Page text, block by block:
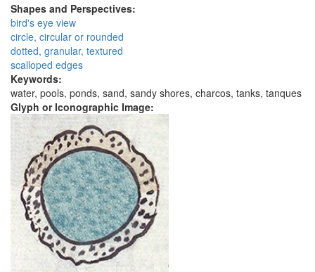
Shapes and Perspectives:
bird's eye view
circle, circular or rounded
dotted, granular, textured
scalloped edges
Keywords:
water, pools, ponds, sand, sandy shores, charcos, tanks, tanques
Glyph or Iconographic Image: